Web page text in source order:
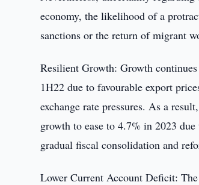
economy, the likelihood of a
sanctions or the return of migrant
Resilient Growth: Growth
1H22 due to favourable export
exchange rate pressures. As a
growth to ease to 4.7% in 2023
gradual fiscal consolidation and
Lower Current Account Deficit: